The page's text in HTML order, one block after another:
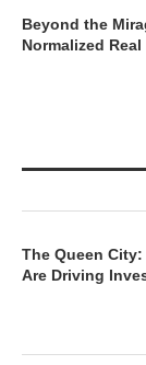
Beyond the
Normalized
The Queen
Are Driving